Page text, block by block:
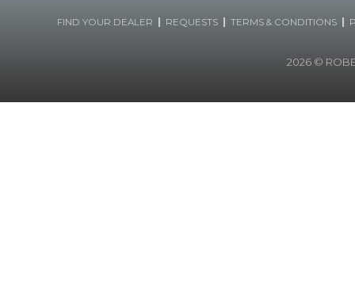
FIND YOUR DEALER | REQUESTS | TERMS & CONDITIONS |
2026©